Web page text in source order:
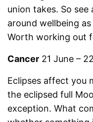
union takes. So
around wellbeing
Worth working out
Cancer 21 June –
Eclipses affect you
the eclipsed full
exception. What